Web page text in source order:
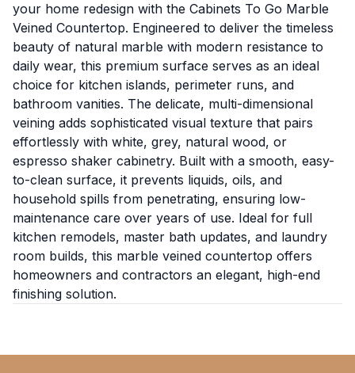
your home redesign with the Cabinets To Go Marble
Veined Countertop. Engineered to deliver the timeless
beauty of natural marble with modern resistance to
daily wear, this premium surface serves as an ideal
choice for kitchen islands, perimeter runs, and
bathroom vanities. The delicate, multi-dimensional
veining adds sophisticated visual texture that pairs
effortlessly with white, grey, natural wood, or
espresso shaker cabinetry. Built with a smooth, easy-
to-clean surface, it prevents liquids, oils, and
household spills from penetrating, ensuring low-
maintenance care over years of use. Ideal for full
kitchen remodels, master bath updates, and laundry
room builds, this marble veined countertop offers
homeowners and contractors an elegant, high-end
finishing solution.